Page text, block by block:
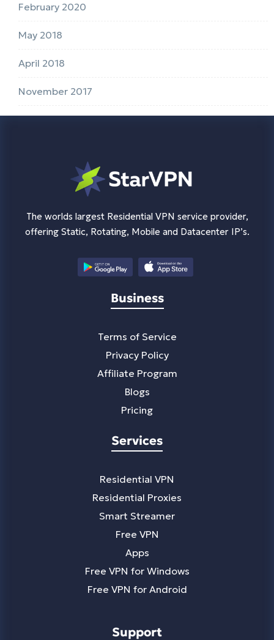
February 2020
May 2018
April 2018
November 2017
The worlds largest Residential VPN service provider,
offering Static, Rotating, Mobile and Datacenter IP’s.
Business
Terms of Service
Privacy Policy
Affiliate Program
Blogs
Pricing
Services
Residential VPN
Residential Proxies
Smart Streamer
Free VPN
Apps
Free VPN for Windows
Free VPN for Android
Support